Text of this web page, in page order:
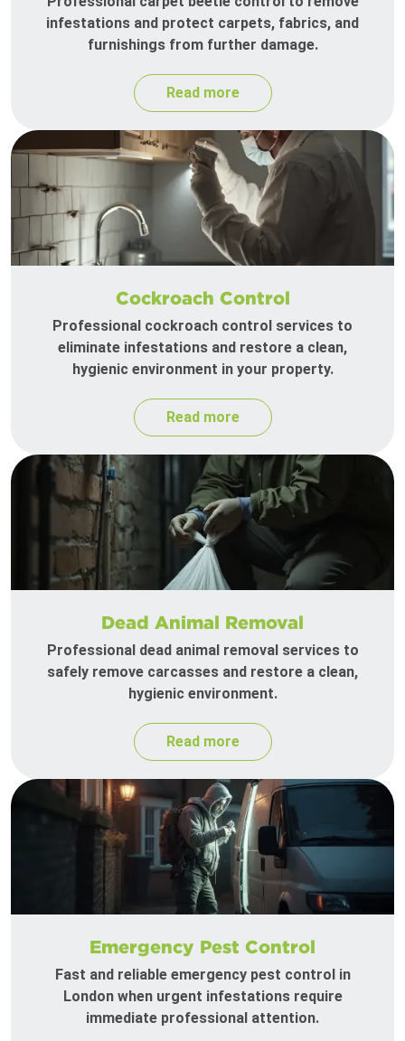
infestations and protect carpets, fabrics, and
furnishings from further damage.
Read more
Cockroach Control
Professional cockroach control services to
eliminate infestations and restore a clean,
hygienic environment in your property.
Read more
Dead Animal Removal
Professional dead animal removal services to
safely remove carcasses and restore a clean,
hygienic environment.
Read more
Emergency Pest Control
Fast and reliable emergency pest control in
London when urgent infestations require
immediate professional attention.